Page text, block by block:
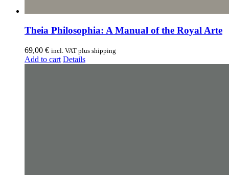
Theia Philosophia: A Manual of the Royal Arte
69,00 € incl. VAT plus shipping
Add to cart Details